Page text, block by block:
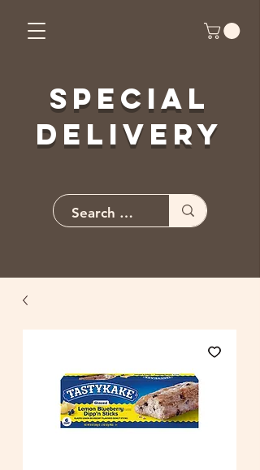
Special
Delivery